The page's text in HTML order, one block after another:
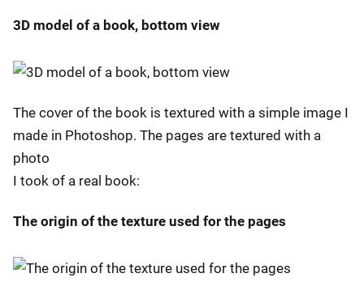
3D model of a book, bottom view
The cover of the book is textured with a simple image I
made in Photoshop. The pages are textured with a
photo
I took of a real book:
The origin of the texture used for the pages